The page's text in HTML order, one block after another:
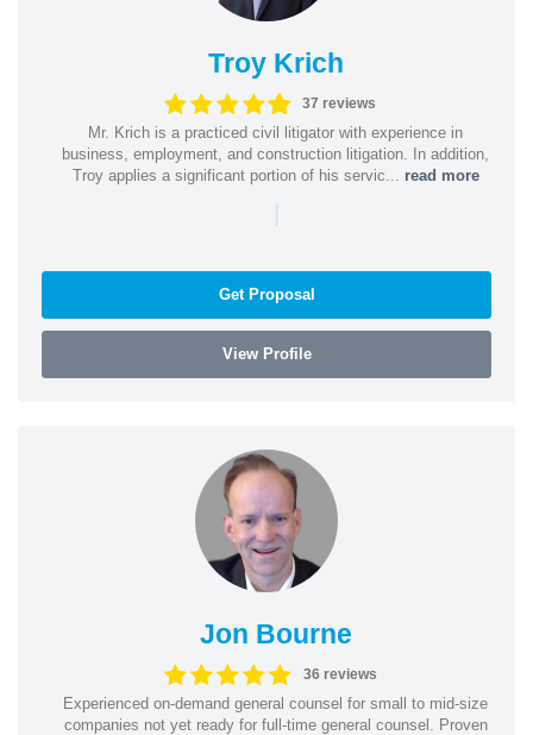
Troy Krich
37 reviews
Mr. Krich is a practiced civil litigator with experience in
business, employment, and construction litigation. In addition,
Troy applies a significant portion of his servic... read more
|
Get Proposal
View Profile
Jon Bourne
36 reviews
Experienced on-demand general counsel for small to mid-size
companies not yet ready for full-time general counsel. Proven